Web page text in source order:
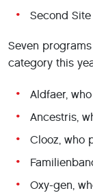
Second
Seven
category this
Aldfaer,
Ancestris,
Clooz, who
Oxy-gen,